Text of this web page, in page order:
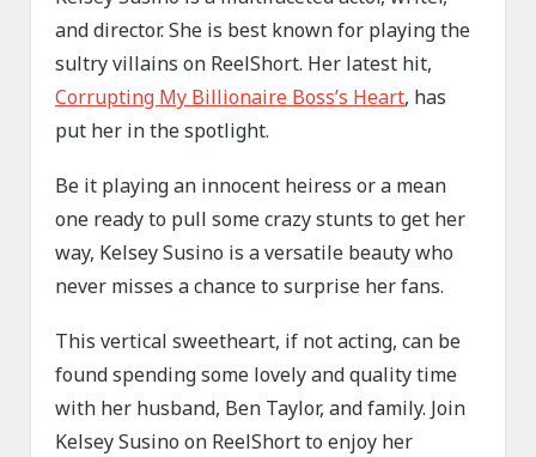
and director. She is best known for playing the
sultry villains on ReelShort. Her latest hit,
Corrupting My Billionaire Boss’s Heart, has
put her in the spotlight.
Be it playing an innocent heiress or a mean
one ready to pull some crazy stunts to get her
way, Kelsey Susino is a versatile beauty who
never misses a chance to surprise her fans.
This vertical sweetheart, if not acting, can be
found spending some lovely and quality time
with her husband, Ben Taylor, and family. Join
Kelsey Susino on ReelShort to enjoy her